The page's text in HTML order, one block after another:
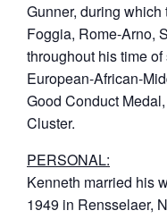
Gunner, during
Foggia, Rome-Arno,
throughout his time
European-African-
Good Conduct
Cluster.
PERSONAL:
Kenneth married his
1949 in Rensselaer,